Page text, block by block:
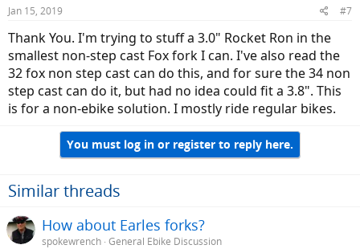
Jan 15, 2019 #7
Thank You. I'm trying to stuff a 3.0" Rocket Ron in the
smallest non-step cast Fox fork I can. I've also read the
32 fox non step cast can do this, and for sure the 34 non
step cast can do it, but had no idea could fit a 3.8". This
is for a non-ebike solution. I mostly ride regular bikes.
You must log in or register to reply here.
Similar threads
How about Earles forks?
spokewrench General Ebike Discussion